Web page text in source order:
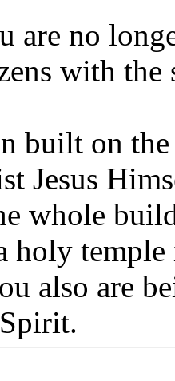
are no
with the
built on
Jesus
whole
holy
also are